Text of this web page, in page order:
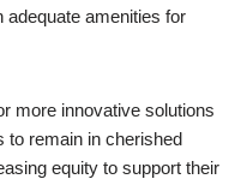
adequate amenities for
more innovative solutions
to remain in cherished
equity to support their